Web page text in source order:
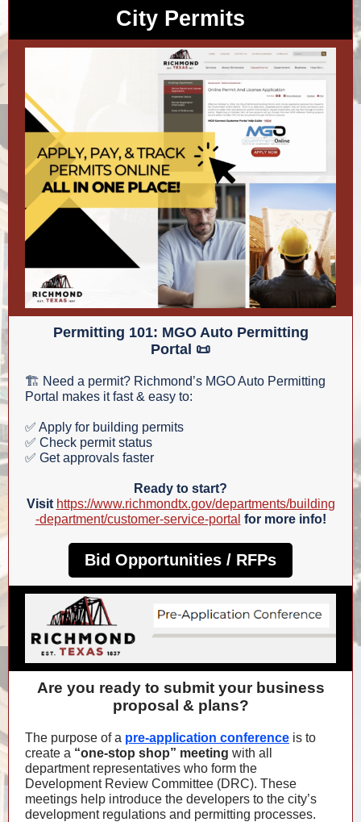
City Permits
Permitting 101: MGO Auto Permitting
Portal 📜
🏗️ Need a permit? Richmond’s MGO Auto Permitting
Portal makes it fast & easy to:
✅ Apply for building permits
✅ Check permit status
✅ Get approvals faster
Ready to start?
Visit https://www.richmondtx.gov/departments/building
-department/customer-service-portal for more info!
Bid Opportunities / RFPs
Are you ready to submit your business
proposal & plans?
The purpose of a pre-application conference is to
create a “one-stop shop” meeting with all
department representatives who form the
Development Review Committee (DRC). These
meetings help introduce the developers to the city’s
development regulations and permitting processes.